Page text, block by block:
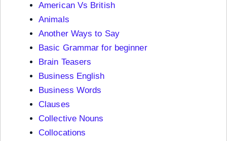
American Vs British
Animals
Another Ways to Say
Basic Grammar for beginner
Brain Teasers
Business English
Business Words
Clauses
Collective Nouns
Collocations